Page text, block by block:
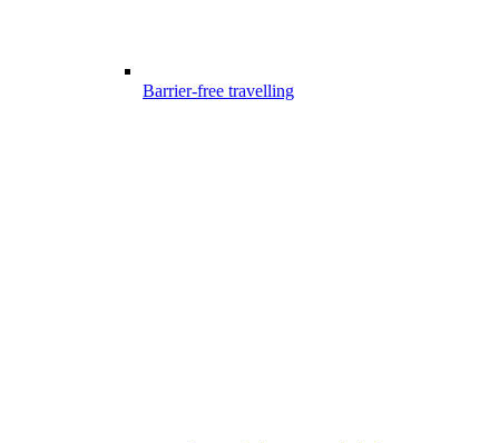
Barrier-free travelling